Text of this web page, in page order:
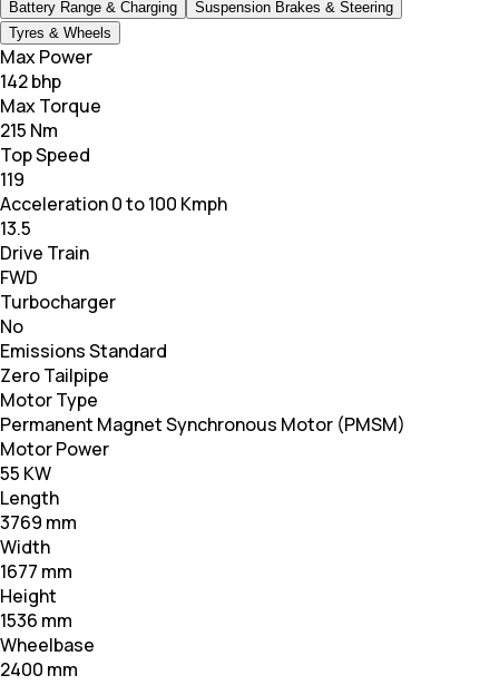
Battery Range & Charging
Suspension Brakes & Steering
Tyres & Wheels
Max Power
142 bhp
Max Torque
215 Nm
Top Speed
119
Acceleration 0 to 100 Kmph
13.5
Drive Train
FWD
Turbocharger
No
Emissions Standard
Zero Tailpipe
Motor Type
Permanent Magnet Synchronous Motor (PMSM)
Motor Power
55 KW
Length
3769 mm
Width
1677 mm
Height
1536 mm
Wheelbase
2400 mm